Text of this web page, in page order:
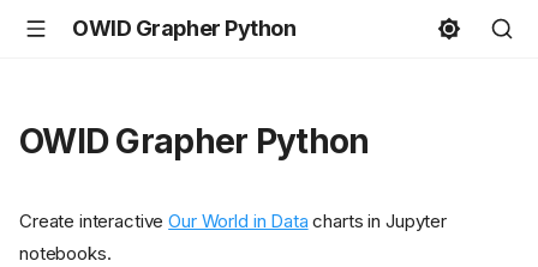
OWID Grapher Python
OWID Grapher Python
Create interactiveOur World in Data charts in Jupyter
notebooks.